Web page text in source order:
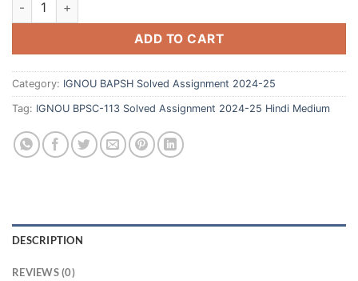
ADD TO CART
Category: IGNOU BAPSH Solved Assignment 2024-25
Tag: IGNOU BPSC-113 Solved Assignment 2024-25 Hindi Medium
DESCRIPTION
REVIEWS (0)